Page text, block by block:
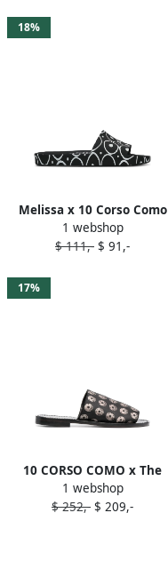
18%
Melissa x 10 Corso Como
printed slides Black
1 webshop
$ 111,- $ 91,-
17%
10 CORSO COMO x The
Merchant of Florence Emoji
slides Black
1 webshop
$ 252,- $ 209,-